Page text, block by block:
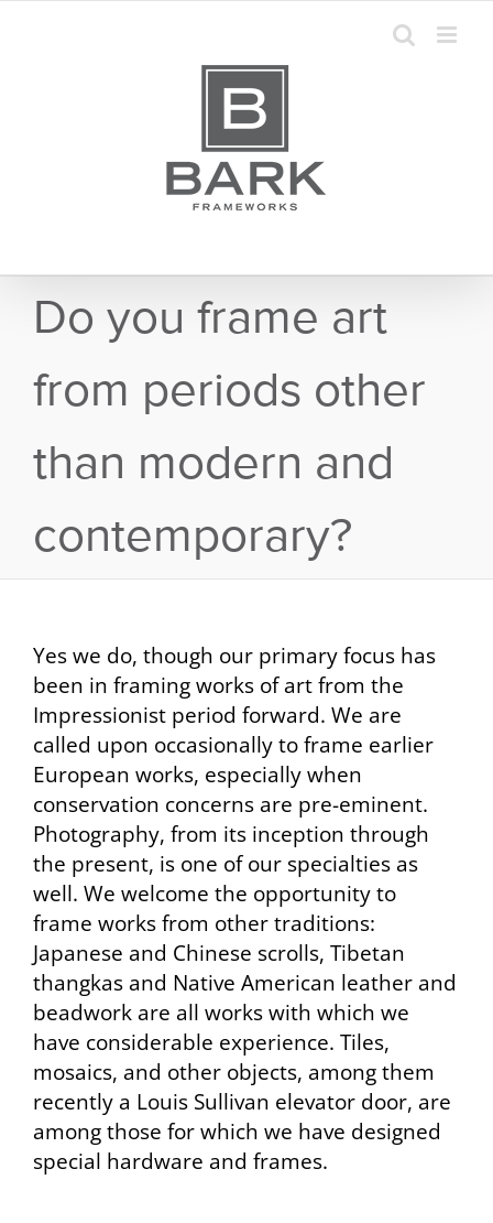
Do you frame art
from periods other
than modern and
contemporary?
Yes we do, though our primary focus has
been in framing works of art from the
Impressionist period forward. We are
called upon occasionally to frame earlier
European works, especially when
conservation concerns are pre-eminent.
Photography, from its inception through
the present, is one of our specialties as
well. We welcome the opportunity to
frame works from other traditions:
Japanese and Chinese scrolls, Tibetan
thangkas and Native American leather and
beadwork are all works with which we
have considerable experience. Tiles,
mosaics, and other objects, among them
recently a Louis Sullivan elevator door, are
among those for which we have designed
special hardware and frames.